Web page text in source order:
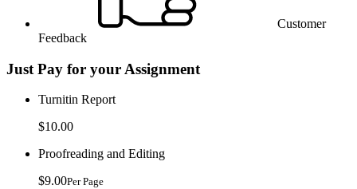
Customer
Feedback
Just Pay for your Assignment
Turnitin Report
$10.00
Proofreading and Editing
$9.00Per Page